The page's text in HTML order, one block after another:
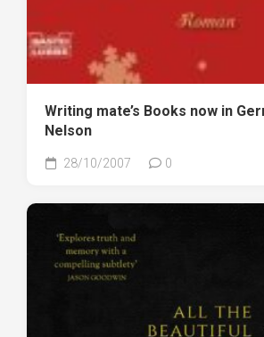
Writing mate’s Books now in
Nelson
28/10/2007 0